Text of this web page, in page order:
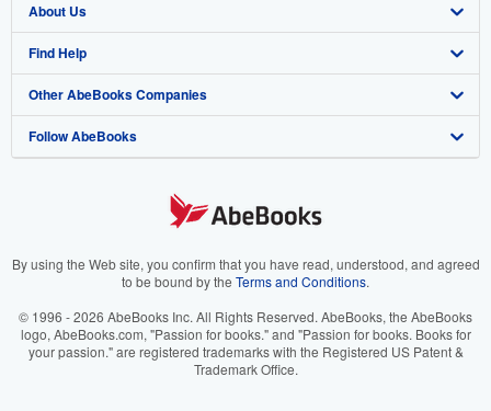
Browse Collections
My Account
My Orders
View Basket
Start Selling
Join Our Affiliate Program
Book Buyback
Refer a seller
About Us
About AbeBooks
Media
Careers
Your Ads Privacy Choices
Accessibility
Find Help
Help
Customer Support
Other AbeBooks Companies
AbeBooks.co.uk
AbeBooks.it
AbeBooks.ca
Follow AbeBooks
By using the Web site, you confirm that you have read, understood, and agreed
to be bound by the Terms and Conditions.
© 1996 - 2026 AbeBooks Inc. All Rights Reserved. AbeBooks, the AbeBooks
logo, AbeBooks.com, "Passion for books." and "Passion for books. Books for
your passion." are registered trademarks with the Registered US Patent &
Trademark Office.